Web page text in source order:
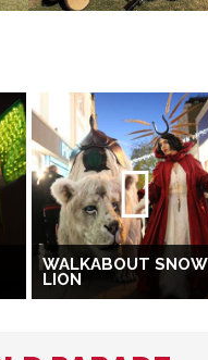
WALKABOUT SNOW
LION